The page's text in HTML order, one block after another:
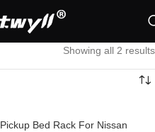
Showing all 2 results
Pickup Bed Rack For Nissan